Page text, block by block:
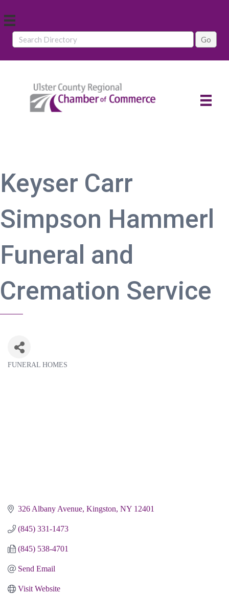
Keyser Carr
Simpson Hammerl
Funeral and
Cremation Service
FUNERAL HOMES
326 Albany Avenue Kingston NY 12401
(845) 331-1473
(845) 538-4701
Send Email
Visit Website